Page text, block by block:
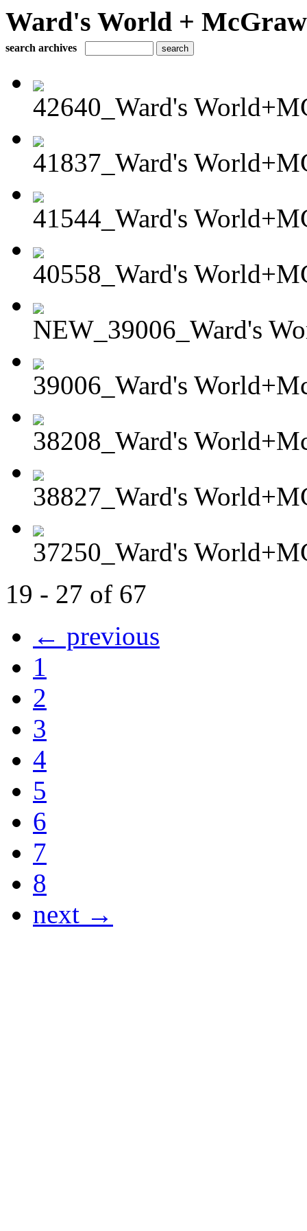
Ward's World +
search archives
42640_Ward's
41837_Ward's
41544_Ward's
40558_Ward's
NEW_39006_Ward's
39006_Ward's
38208_Ward's
38827_Ward's
37250_Ward's
19 - 27 of 67
← previous
1
2
3
4
5
6
7
8
next →